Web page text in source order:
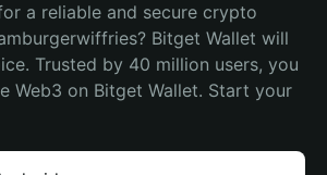
a reliable and secure crypto
Bitget Wallet will
Trusted by 40 million users, you
Web3 on Bitget Wallet. Start your